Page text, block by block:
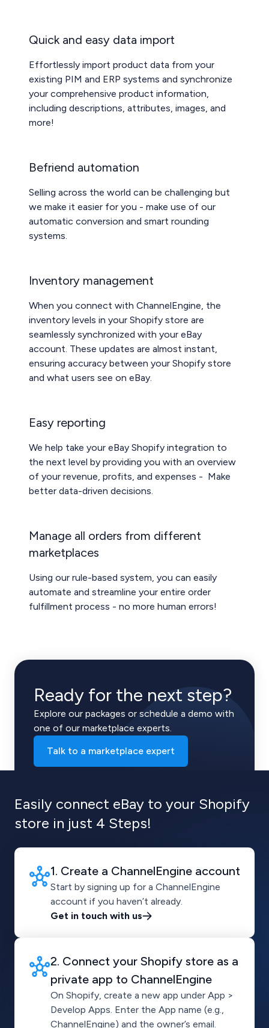
Quick and easy data import
Effortlessly import product data from your
existing PIM and ERP systems and synchronize
your comprehensive product information,
including descriptions, attributes, images, and
more!
Befriend automation
Selling across the world can be challenging but
we make it easier for you - make use of our
automatic conversion and smart rounding
systems.
Inventory management
When you connect with ChannelEngine, the
inventory levels in your Shopify store are
seamlessly synchronized with your eBay
account. These updates are almost instant,
ensuring accuracy between your Shopify store
and what users see on eBay.
Easy reporting
We help take your eBay Shopify integration to
the next level by providing you with an overview
of your revenue, profits, and expenses - Make
better data-driven decisions.
Manage all orders from different
marketplaces
Using our rule-based system, you can easily
automate and streamline your entire order
fulfillment process - no more human errors!
Ready for the next step?
Explore our packages or schedule a demo with
one of our marketplace experts.
Talk to a marketplace expert
Easily connect eBay to your Shopify
store in just 4 Steps!
1. Create a ChannelEngine account
Start by signing up for a ChannelEngine
account if you haven’t already.
Get in touch with us
2. Connect your Shopify store as a
private app to ChannelEngine
On Shopify, create a new app under App >
Develop Apps. Enter the App name (e.g.,
ChannelEngine) and the owner’s email.